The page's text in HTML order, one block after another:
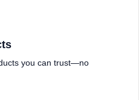
you can trust—no